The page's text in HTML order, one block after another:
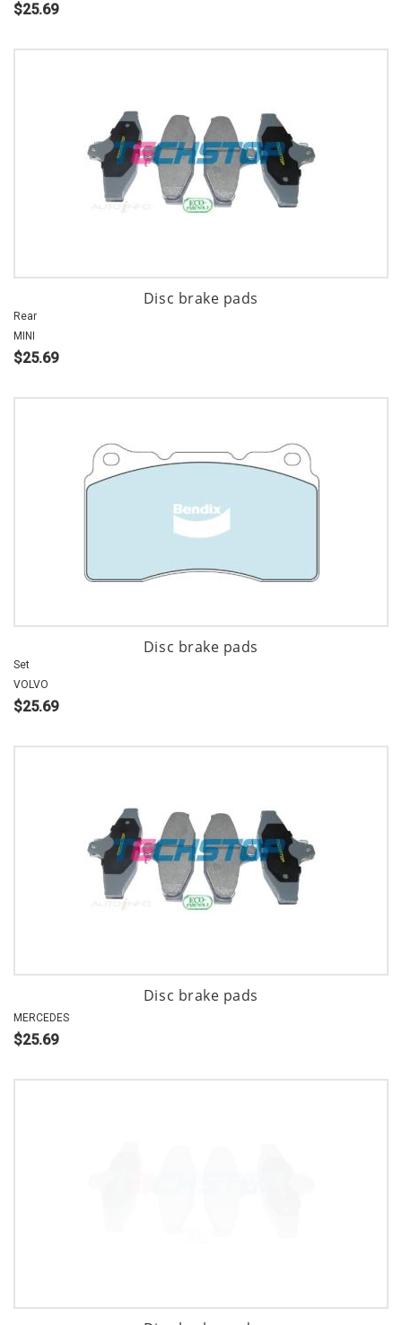
$25.69
Disc brake pads
Rear
MINI
$25.69
Disc brake pads
Set
VOLVO
$25.69
Disc brake pads
MERCEDES
$25.69